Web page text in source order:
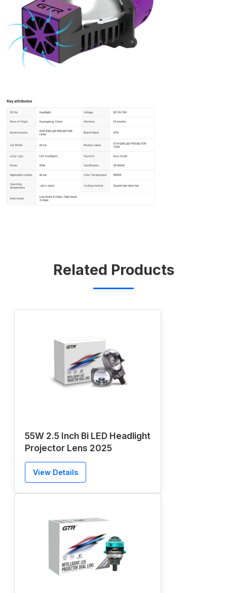
Related Products
55W 2.5 Inch Bi LED Headlight
Projector Lens 2025
View Details